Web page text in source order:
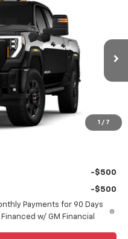
1 / 7
$78,570
-$500
-$500
Payments for 90 Days
w/ GM Financial